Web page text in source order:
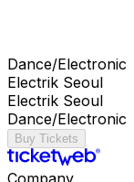
Dance/Electronic
Electrik Seoul
Electrik Seoul
Dance/Electronic
Buy Tickets
Company